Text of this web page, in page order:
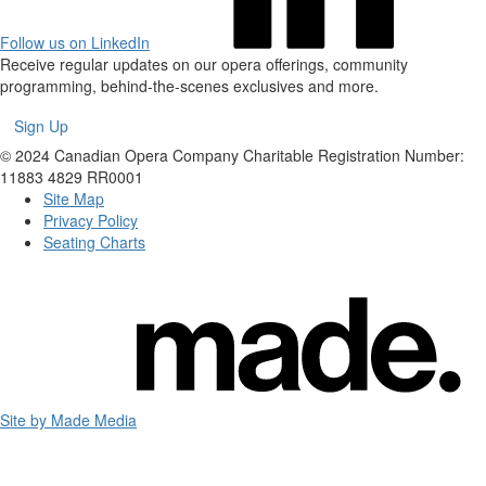
Follow us on LinkedIn
Receive regular updates on our opera offerings, community
programming, behind-the-scenes exclusives and more.
Sign Up
© 2024 Canadian Opera Company Charitable Registration Number:
11883 4829 RR0001
Site Map
Privacy Policy
Seating Charts
Site by Made Media